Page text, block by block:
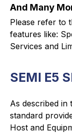
And Many
Please refer to
features like:
Services and
SEMI E5
As described in
standard
Host and